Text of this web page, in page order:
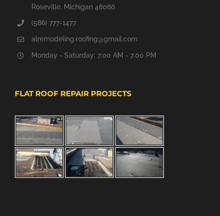
Roseville, Michigan 48066
(586) 777-1477
alremodeling.roofing@gmail.com
Monday - Saturday: 7:00 AM - 7:00 PM
FLAT ROOF REPAIR PROJECTS